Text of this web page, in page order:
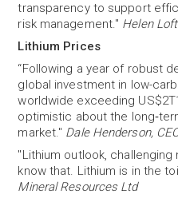
transparency to support
risk management." Helen
Lithium Prices
“Following a year of robust
global investment in low-
worldwide exceeding
optimistic about the
market." Dale Henderson,
"Lithium outlook,
know that. Lithium is in the
Mineral Resources Ltd